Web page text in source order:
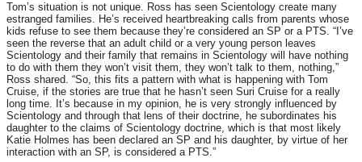
Tom’s situation is not unique. Ross has seen Scientology create many
estranged families. He’s received heartbreaking calls from parents whose
kids refuse to see them because they’re considered an SP or a PTS. “I’ve
seen the reverse that an adult child or a very young person leaves
Scientology and their family that remains in Scientology will have nothing
to do with them they won’t visit them, they won’t talk to them, nothing,”
Ross shared. “So, this fits a pattern with what is happening with Tom
Cruise, if the stories are true that he hasn’t seen Suri Cruise for a really
long time. It’s because in my opinion, he is very strongly influenced by
Scientology and through that lens of their doctrine, he subordinates his
daughter to the claims of Scientology doctrine, which is that most likely
Katie Holmes has been declared an SP and his daughter, by virtue of her
interaction with an SP, is considered a PTS.”